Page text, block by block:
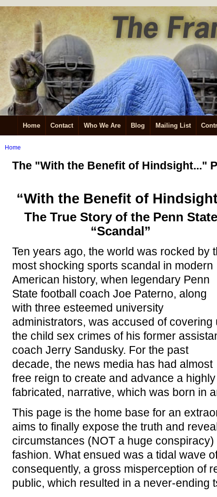
Home Contact Who We Are Blog Mailing List
Home
The "With the Benefit of Hindsight..."
“With the Benefit of
The True Story of the Penn State
“Scandal”
Ten years ago, the world was rocked by
most shocking sports scandal in modern
American history, when legendary Penn
State football coach Joe Paterno, along
with three esteemed university
administrators, was accused of covering
the child sex crimes of his former
coach Jerry Sandusky. For the past
decade, the news media has had almost
free reign to create and advance a
fabricated, narrative, which was born in
This page is the home base for an
aims to finally expose the truth and
circumstances (NOT a huge
fashion. What ensued was a tidal wave
consequently, a gross misperception of
public, which resulted in a never-ending